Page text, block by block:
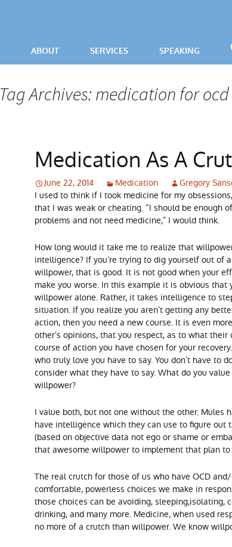
ABOUT
TESTIMONIALS
SERVICES
POWERFUL LIVING
SPEAKING
Tag Archives: medication for ocd
Medication As A
June 22, 2014 Medication
Gregory
I used to think if I took medicine for my
that I was weak or cheating. “I should be enough
problems and not need medicine,” I would think.
How long would it take me to realize that
intelligence? If you’re trying to dig yourself out of
willpower, that is good. It is not good when your
make you worse. In this example it is obvious that
willpower alone. Rather, it takes intelligence to
situation. If you realize you aren’t getting any
action, then you need a new course. It is even
other’s opinions, that you respect, as to what
course of action you have chosen for your
who truly love you have to say. You don’t have to
consider what they have to say. What do you
willpower?
I value both, but not one without the other. Mules
have intelligence which they can use to figure out
(based on objective data not ego or shame or
that awesome willpower to implement that plan to
The real crutch for those of us who have OCD
comfortable, powerless choices we make in
those choices can be avoiding, sleeping,isolating,
drinking, and many more. Medicine, when used
no more of a crutch than willpower. We know